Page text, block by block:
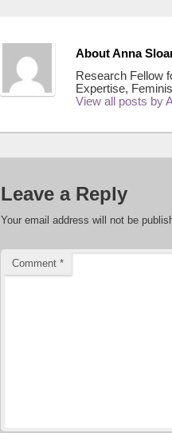
About Anna
Research Fellow
Expertise,
View all posts by
Leave a Reply
Your email address will not be
Comment *